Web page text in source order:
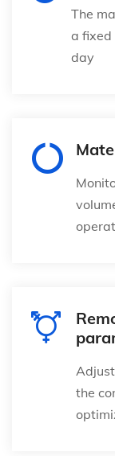
The
a fixed
day
the